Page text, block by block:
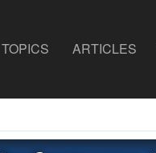
TOPICS ARTICLES